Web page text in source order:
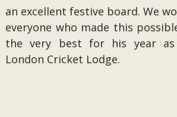
an excellent festive board. We
everyone who made this
the very best for his year
London Cricket Lodge.